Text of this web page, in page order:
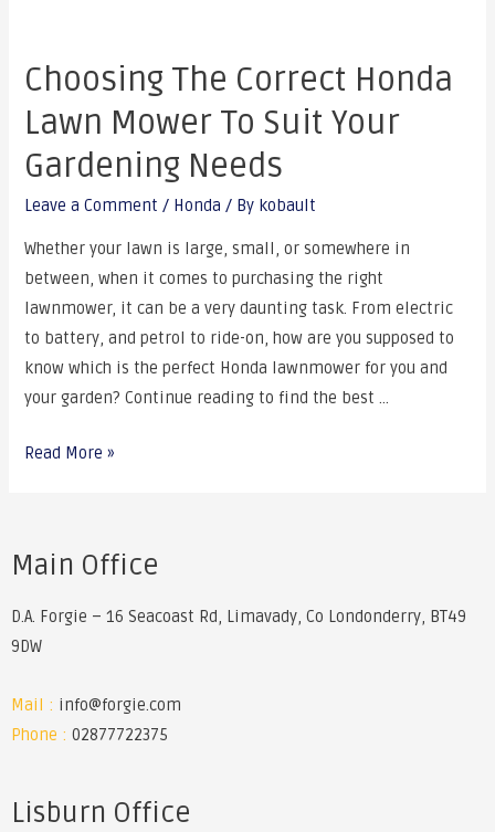
Choosing The Correct Honda
Lawn Mower To Suit Your
Gardening Needs
Leave a Comment / Honda / By kobault
Whether your lawn is large, small, or somewhere in
between, when it comes to purchasing the right
lawnmower, it can be a very daunting task. From electric
to battery, and petrol to ride-on, how are you supposed to
know which is the perfect Honda lawnmower for you and
your garden? Continue reading to find the best …
Read More »
Main Office
D.A. Forgie – 16 Seacoast Rd, Limavady, Co Londonderry, BT49
9DW
Mail : info@forgie.com
Phone : 02877722375
Lisburn Office